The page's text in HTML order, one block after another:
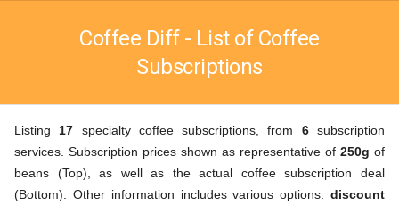
Coffee Diff - List of Coffee
Subscriptions
Listing 17 specialty coffee subscriptions, from 6subscription
services. Subscription prices shown as representative of 250g of
beans (Top), as well as the actual coffee subscription deal
(Bottom). Other information includes various options: discount